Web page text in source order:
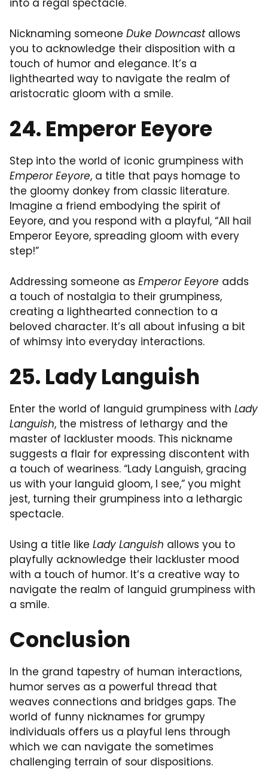
into a regal spectacle.
Nicknaming someone Duke Downcastallows
you to acknowledge their disposition with a
touch of humor and elegance. It’s a
lighthearted way to navigate the realm of
aristocratic gloom with a smile.
24. Emperor Eeyore
Step into the world of iconic grumpiness with
Emperor Eeyore, a title that pays homage to
the gloomy donkey from classic literature.
Imagine a friend embodying the spirit of
Eeyore, and you respond with a playful, “All hail
Emperor Eeyore, spreading gloom with every
step!”
Addressing someone as Emperor Eeyore adds
a touch of nostalgia to their grumpiness,
creating a lighthearted connection to a
beloved character. It’s all about infusing a bit
of whimsy into everyday interactions.
25. Lady Languish
Enter the world of languid grumpiness with Lady
Languish, the mistress of lethargy and the
master of lackluster moods. This nickname
suggests a flair for expressing discontent with
a touch of weariness. “Lady Languish, gracing
us with your languid gloom, I see,” you might
jest, turning their grumpiness into a lethargic
spectacle.
Using a title like Lady Languish allows you to
playfully acknowledge their lackluster mood
with a touch of humor. It’s a creative way to
navigate the realm of languid grumpiness with
a smile.
Conclusion
In the grand tapestry of human interactions,
humor serves as a powerful thread that
weaves connections and bridges gaps. The
world of funny nicknames for grumpy
individuals offers us a playful lens through
which we can navigate the sometimes
challenging terrain of sour dispositions.